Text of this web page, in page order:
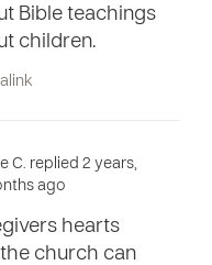
Bible teachings
children.
C. replied 2 years,
ago
hearts
church can